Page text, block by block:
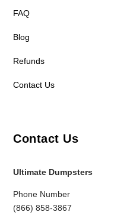
FAQ
Blog
Refunds
Contact Us
Contact Us
Ultimate Dumpsters
Phone Number
(866) 858-3867